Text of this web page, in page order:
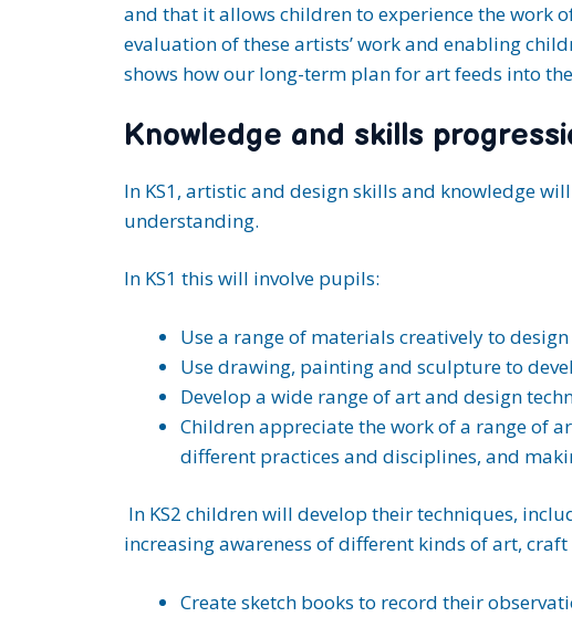
and that it allows children to experience the
evaluation of these artists’ work and enabling
shows how our long-term plan for art feeds into
Knowledge and skills
In KS1, artistic and design skills and knowledge
understanding.
In KS1 this will involve pupils:
Use a range of materials creatively to
Use drawing, painting and sculpture to
Develop a wide range of art and design
Children appreciate the work of a range of
different practices and disciplines, and
In KS2 children will develop their techniques,
increasing awareness of different kinds of art, craft
Create sketch books to record their